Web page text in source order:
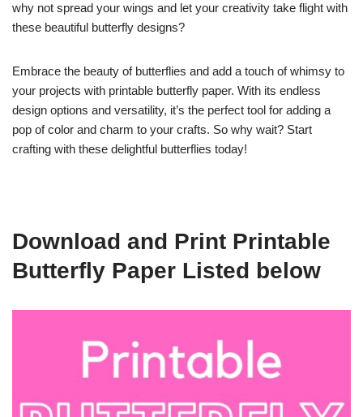
why not spread your wings and let your creativity take flight with
these beautiful butterfly designs?
Embrace the beauty of butterflies and add a touch of whimsy to
your projects with printable butterfly paper. With its endless
design options and versatility, it’s the perfect tool for adding a
pop of color and charm to your crafts. So why wait? Start
crafting with these delightful butterflies today!
Download and Print Printable
Butterfly Paper Listed below